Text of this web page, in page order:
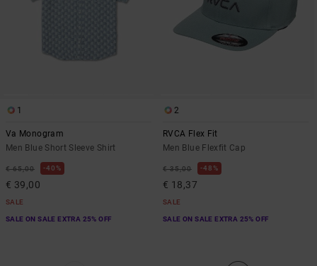
1
Va Monogram
Men Blue Short Sleeve Shirt
€ 65,00 40%
€ 39,00
SALE
SALE ON SALE EXTRA 25% OFF
2
RVCA Flex Fit
Men Blue Flexfit Cap
€ 35,00 48%
€ 18,37
SALE
SALE ON SALE EXTRA 25% OFF